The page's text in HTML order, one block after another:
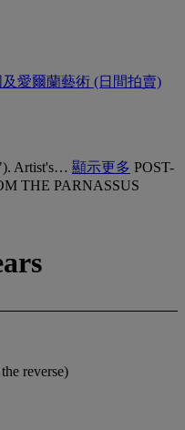
愛爾蘭藝術 (日間拍賣)
Artist's… 顯示更多 POST-
THE PARNASSUS
reverse)